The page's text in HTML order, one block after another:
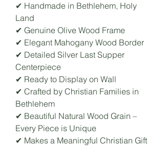
✔ Handmade in Bethlehem, Holy
Land
✔ Genuine Olive Wood Frame
✔ Elegant Mahogany Wood Border
✔ Detailed Silver Last Supper
Centerpiece
✔ Ready to Display on Wall
✔ Crafted by Christian Families in
Bethlehem
✔ Beautiful Natural Wood Grain –
Every Piece is Unique
✔ Makes a Meaningful Christian Gift